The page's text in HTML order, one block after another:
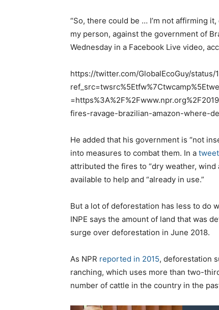
“So, there could be … I’m not affirming
my person, against the government of
Wednesday in a Facebook Live video,
https://twitter.com/GlobalEcoGuy/
fires-ravage-brazilian-amazon-where-
He added that his government is “not
into measures to combat them. In a
attributed the fires to “dry weather,
available to help and “already in use.”
But a lot of deforestation has less to do
INPE says the amount of land that was
surge over deforestation in June 2018.
As NPR reported in 2015, deforestation
ranching, which uses more than two-
number of cattle in the country in the